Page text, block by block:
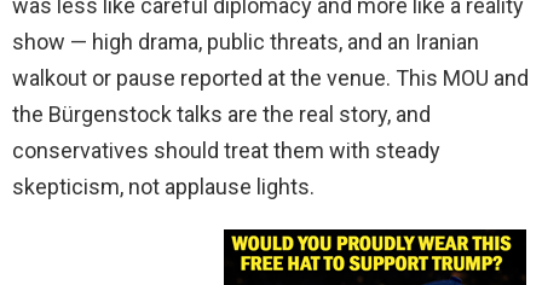
was less like careful diplomacy and more like a reality
show — high drama, public threats, and an Iranian
walkout or pause reported at the venue. This MOU and
the Bürgenstock talks are the real story, and
conservatives should treat them with steady
skepticism, not applause lights.